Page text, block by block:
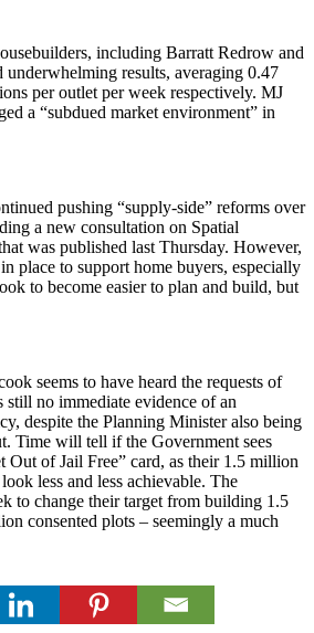
including Barratt Redrow and
results, averaging 0.47
per outlet per week respectively. MJ
a “subdued market environment” in
pushing “supply-side” reforms over
a new consultation on Spatial
was published last Thursday. However,
place to support home buyers, especially
to become easier to plan and build, but
seems to have heard the requests of
still no immediate evidence of an
despite the Planning Minister also being
Time will tell if the Government sees
Out of Jail Free” card, as their 1.5 million
less and less achievable. The
to change their target from building 1.5
consented plots – seemingly a much